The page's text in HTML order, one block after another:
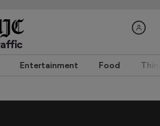
Entertainment Food